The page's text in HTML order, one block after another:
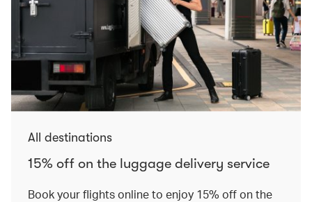
All destinations
15% off on the luggage delivery service
Book your flights online to enjoy 15% off on the